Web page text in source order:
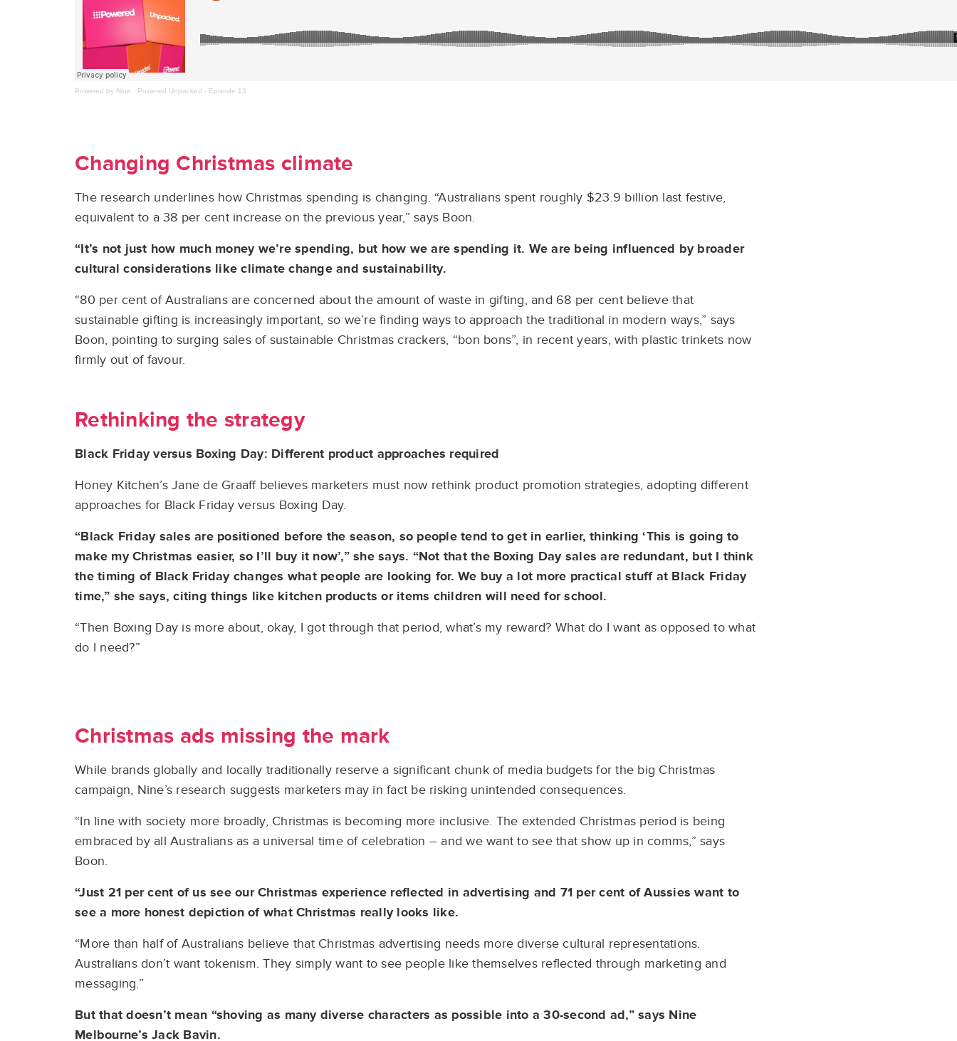
Powered by Nine · Powered Unpacked - Episode 13
Changing Christmas climate
The research underlines how Christmas spending is changing. “Australians spent roughly $23.9 billion last festive,
equivalent to a 38 per cent increase on the previous year,” says Boon.
“It’s not just how much money we’re spending, but how we are spending it. We are being influenced by broader
cultural considerations like climate change and sustainability.
“80 per cent of Australians are concerned about the amount of waste in gifting, and 68 per cent believe that
sustainable gifting is increasingly important, so we’re finding ways to approach the traditional in modern ways,” says
Boon, pointing to surging sales of sustainable Christmas crackers, “bon bons”, in recent years, with plastic trinkets now
firmly out of favour.
Rethinking the strategy
Black Friday versus Boxing Day: Different product approaches required
Honey Kitchen’s Jane de Graaff believes marketers must now rethink product promotion strategies, adopting different
approaches for Black Friday versus Boxing Day.
“Black Friday sales are positioned before the season, so people tend to get in earlier, thinking ‘This is going to
make my Christmas easier, so I’ll buy it now’,” she says. “Not that the Boxing Day sales are redundant, but I think
the timing of Black Friday changes what people are looking for. We buy a lot more practical stuff at Black Friday
time,” she says, citing things like kitchen products or items children will need for school.
“Then Boxing Day is more about, okay, I got through that period, what’s my reward? What do I want as opposed to what
do I need?”
Christmas ads missing the mark
While brands globally and locally traditionally reserve a significant chunk of media budgets for the big Christmas
campaign, Nine’s research suggests marketers may in fact be risking unintended consequences.
“In line with society more broadly, Christmas is becoming more inclusive. The extended Christmas period is being
embraced by all Australians as a universal time of celebration – and we want to see that show up in comms,” says
Boon.
“Just 21 per cent of us see our Christmas experience reflected in advertising and 71 per cent of Aussies want to
see a more honest depiction of what Christmas really looks like.
“More than half of Australians believe that Christmas advertising needs more diverse cultural representations.
Australians don’t want tokenism. They simply want to see people like themselves reflected through marketing and
messaging.”
But that doesn’t mean “shoving as many diverse characters as possible into a 30-second ad,” says Nine
Melbourne’s Jack Bavin.